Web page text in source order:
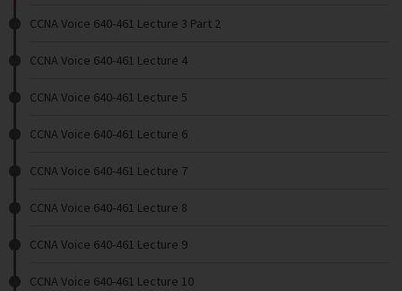
CCNA Voice 640-461 Lecture 3 Part 2
CCNA Voice 640-461 Lecture 4
CCNA Voice 640-461 Lecture 5
CCNA Voice 640-461 Lecture 6
CCNA Voice 640-461 Lecture 7
CCNA Voice 640-461 Lecture 8
CCNA Voice 640-461 Lecture 9
CCNA Voice 640-461 Lecture 10